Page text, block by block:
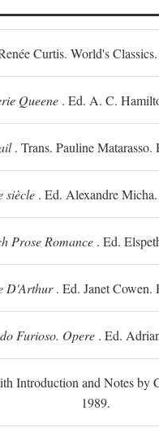
Curtis. World's
Queene. Ed. A. C.
. Trans. Pauline
siècle . Ed. Alexandre
Prose Romance . Ed.
D'Arthur. Ed. Janet Cowen.
Furioso. Opere. Ed.
Introduction and Notes by
1989.